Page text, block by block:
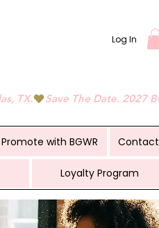
Log In
Promote with BGWR Contact
Loyalty Program